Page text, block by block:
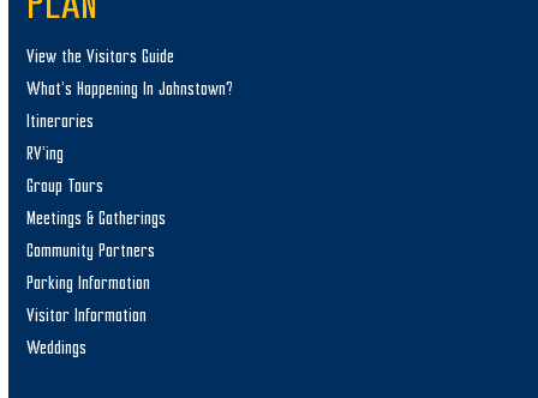
View the Visitors Guide
What’s Happening In Johnstown?
Itineraries
RV’ing
Group Tours
Meetings & Gatherings
Community Partners
Parking Information
Visitor Information
Weddings